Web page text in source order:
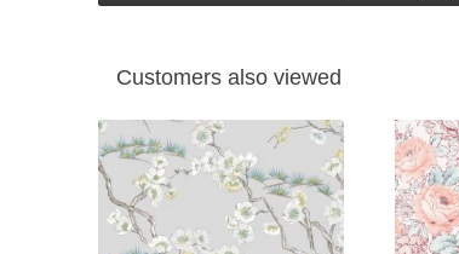
Customers also viewed